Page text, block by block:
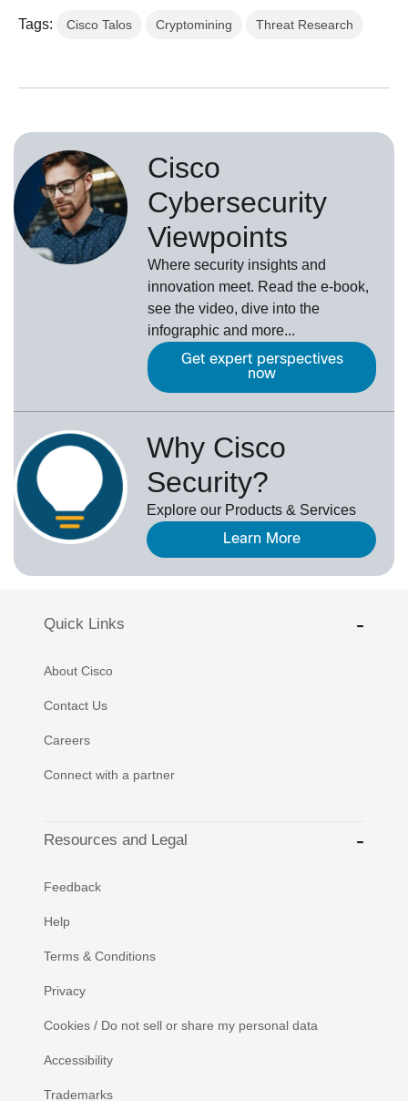
Tags: Cisco Talos Cryptomining Threat Research
Cisco
Cybersecurity
Viewpoints
Where security insights and
innovation meet. Read the e-book,
see the video, dive into the
infographic and more...
Get expert perspectives
now
Why Cisco
Security?
Explore our Products & Services
Learn More
Quick Links
About Cisco
Contact Us
Careers
Connect with a partner
Resources and Legal
Feedback
Help
Terms & Conditions
Privacy
Cookies / Do not sell or share my personal data
Accessibility
Trademarks